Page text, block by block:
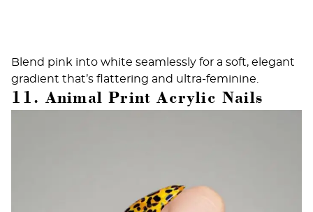
Blend pink into white seamlessly for a soft, elegant
gradient that’s flattering and ultra-feminine.
11. Animal Print Acrylic Nails